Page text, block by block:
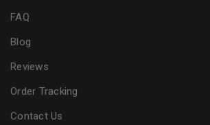
FAQ
Blog
Reviews
Order Tracking
Contact Us